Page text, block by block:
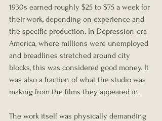
1930s earned roughly $25 to $75 a week for
their work, depending on experience and
the specific production. In Depression-era
America, where millions were unemployed
and breadlines stretched around city
blocks, this was considered good money. It
was also a fraction of what the studio was
making from the films they appeared in.
The work itself was physically demanding